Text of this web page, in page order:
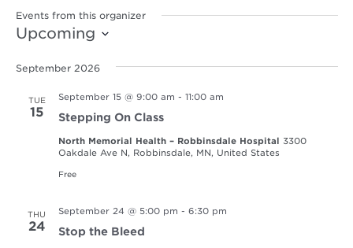
Events from this organizer
Upcoming
date.
September 2026
TUE
15
September 15 @ 9:00 am - 11:00 am
Stepping On Class
North Memorial Health – Robbinsdale Hospital 3300
Oakdale Ave N, Robbinsdale, MN, United States
Free
THU
24
September 24 @ 5:00 pm - 6:30 pm
Stop the Bleed